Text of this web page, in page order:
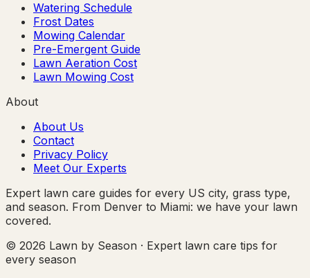
Watering Schedule
Frost Dates
Mowing Calendar
Pre-Emergent Guide
Lawn Aeration Cost
Lawn Mowing Cost
About
About Us
Contact
Privacy Policy
Meet Our Experts
Expert lawn care guides for every US city, grass type,
and season. From Denver to Miami: we have your lawn
covered.
© 2026 Lawn by Season · Expert lawn care tips for
every season